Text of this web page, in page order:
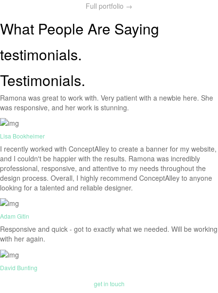
Full portfolio →
What People Are Saying
testimonials.
Testimonials.
Ramona was great to work with. Very patient with a newbie here. She
was responsive, and her work is stunning.
Lisa Bookheimer
I recently worked with ConceptAlley to create a banner for my website,
and I couldn't be happier with the results. Ramona was incredibly
professional, responsive, and attentive to my needs throughout the
design process. Overall, I highly recommend ConceptAlley to anyone
looking for a talented and reliable designer.
Adam Gitin
Responsive and quick - got to exactly what we needed. Will be working
with her again.
David Bunting
get in touch